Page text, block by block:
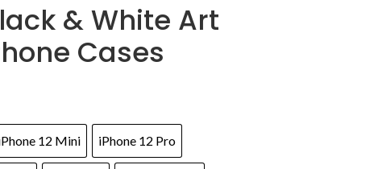
& White Art
Cases
12 Mini iPhone 12 Pro